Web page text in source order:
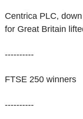
Centrica PLC,
for Great Britain
----------
FTSE 250 winners
----------